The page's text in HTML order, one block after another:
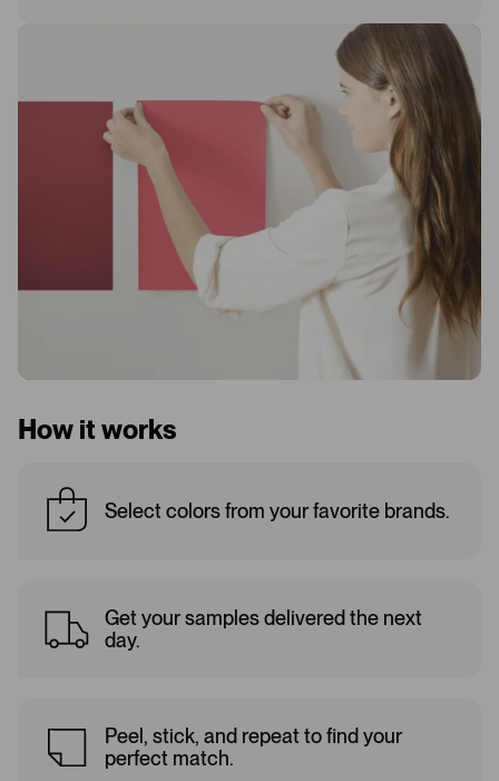
How it works
Select colors from your favorite brands.
Get your samples delivered the next
day.
Peel, stick, and repeat to find your
perfect match.